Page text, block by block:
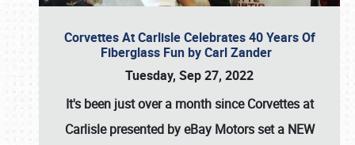
Corvettes At Carlisle Celebrates 40 Years Of
Fiberglass Fun by Carl Zander
Tuesday, Sep 27, 2022
It's been just over a month since Corvettes at
Carlisle presented by eBay Motors set a NEW